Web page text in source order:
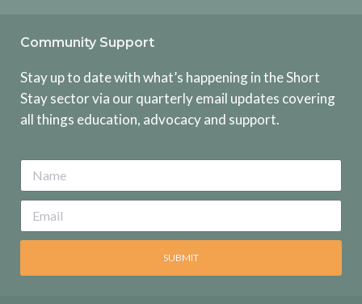
Community Support
Stay up to date with what’s happening in the Short
Stay sector via our quarterly email updates covering
all things education, advocacy and support.
SUBMIT